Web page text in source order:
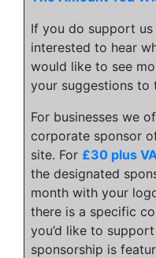
If you do support us
interested to hear
would like to see
your suggestions to
For businesses we
corporate sponsor
site. For £30 plus
the designated
month with your
there is a specific
you’d like to
sponsorship is